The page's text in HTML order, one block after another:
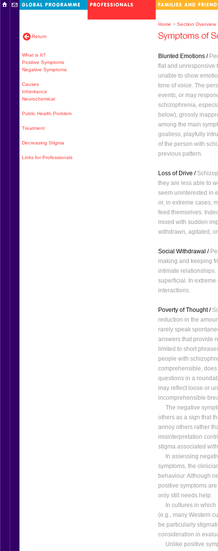
Home > Section Overview
Return
What is It?
Positive Symptoms
Negative Symptoms
Causes
Inheritance
Neurochemical
Public Health Problem
Treatment
Decreasing Stigma
Links for Professionals
Blunted Emotions /
flat and unresponsive
unable to show
tone of voice. The
events, or may
schizophrenia,
below), grossly
among the main
goalless, playfully
of the person with
previous pattern.
Loss of Drive /
they are less able to
seem uninterested in
or, in extreme cases,
feed themselves.
mixed with sudden
withdrawn, agitated,
Social Withdrawal /
making and keeping
intimate
superficial. In
interactions.
Poverty of Thought /
reduction in the
rarely speak
answers that provide
limited to short
people with
comprehensible,
questions in a
may reflect loose or
incomprehensible
The negative
others as a sign that
annoy others rather
misinterpretation
stigma associated
In assessing
symptoms, the
behaviour. Although
positive symptoms
only still needs help.
In cultures in which
(e.g., many Western
be particularly
consideration in
Unlike positive